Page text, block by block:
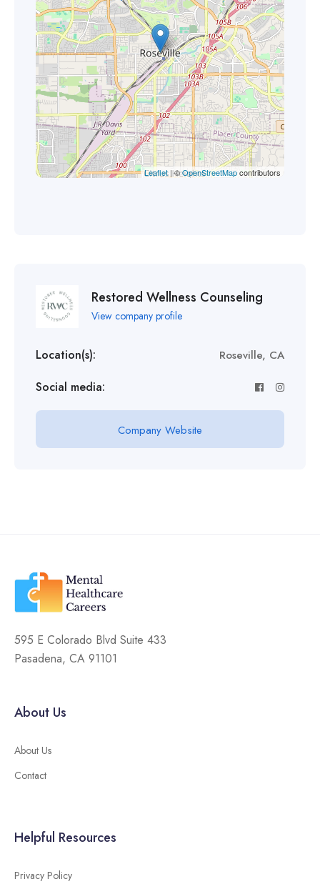
Leaflet| ©OpenStreetMapcontributors
Restored Wellness Counseling
View company profile
Location(s): Roseville, CA
Social media:
Company Website
595 E Colorado Blvd Suite 433
Pasadena, CA 91101
About Us
About Us
Contact
Helpful Resources
Privacy Policy